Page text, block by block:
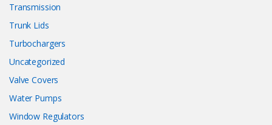
Transmission
Trunk Lids
Turbochargers
Uncategorized
Valve Covers
Water Pumps
Window Regulators